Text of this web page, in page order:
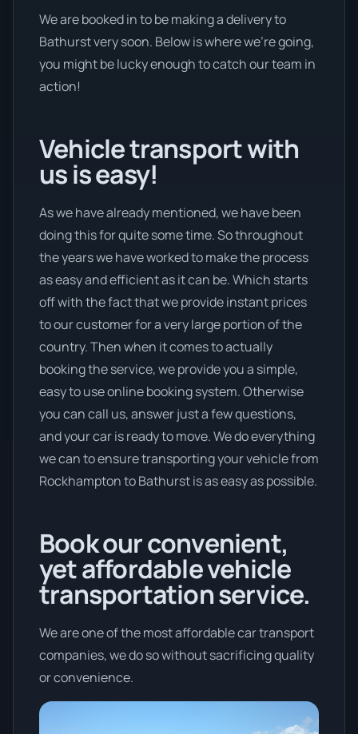
We are booked in to be making a delivery to
Bathurst very soon. Below is where we’re going,
you might be lucky enough to catch our team in
action!
Vehicle transport with
us is easy!
As we have already mentioned, we have been
doing this for quite some time. So throughout
the years we have worked to make the process
as easy and efficient as it can be. Which starts
off with the fact that we provide instant prices
to our customer for a very large portion of the
country. Then when it comes to actually
booking the service, we provide you a simple,
easy to use online booking system. Otherwise
you can call us, answer just a few questions,
and your car is ready to move. We do everything
we can to ensure transporting your vehicle from
Rockhampton to Bathurst is as easy as possible.
Book our convenient,
yet affordable vehicle
transportation service.
We are one of the most affordable car transport
companies, we do so without sacrificing quality
or convenience.